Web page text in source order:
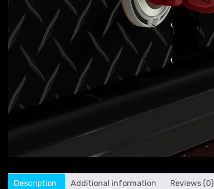
Description Additional information Reviews (0)